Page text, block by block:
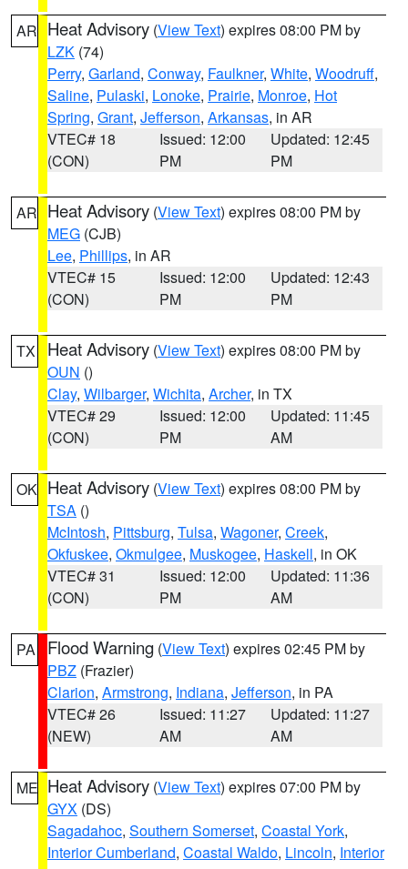
AR Heat Advisory (View Text) expires 08:00 PM by
LZK (74)
Perry, Garland, Conway, Faulkner, White, Woodruff,
Saline, Pulaski, Lonoke, Prairie, Monroe, Hot
Spring, Grant, Jefferson, Arkansas, in AR
VTEC# 18
(CON)
Issued: 12:00
PM
Updated: 12:45
PM
AR Heat Advisory (View Text) expires 08:00 PM by
MEG (CJB)
Lee, Phillips, in AR
VTEC# 15
(CON)
Issued: 12:00
PM
Updated: 12:43
PM
TX Heat Advisory (View Text) expires 08:00 PM by
OUN ()
Clay, Wilbarger, Wichita, Archer, in TX
VTEC# 29
(CON)
Issued: 12:00
PM
Updated: 11:45
AM
OK Heat Advisory (View Text) expires 08:00 PM by
TSA ()
McIntosh, Pittsburg, Tulsa, Wagoner, Creek,
Okfuskee, Okmulgee, Muskogee, Haskell, in OK
VTEC# 31
(CON)
Issued: 12:00
PM
Updated: 11:36
AM
PA Flood Warning (View Text) expires 02:45 PM by
PBZ (Frazier)
Clarion, Armstrong, Indiana, Jefferson, in PA
VTEC# 26
(NEW)
Issued: 11:27
AM
Updated: 11:27
AM
ME Heat Advisory (View Text) expires 07:00 PM by
GYX (DS)
Sagadahoc, Southern Somerset, Coastal York,
Interior Cumberland, Coastal Waldo, Lincoln, Interior